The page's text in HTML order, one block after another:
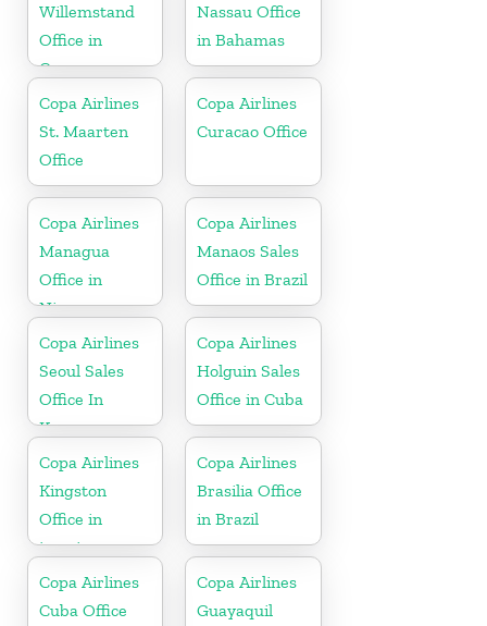
Willemstand
Office in
Curaçao
Nassau Office
in Bahamas
Copa Airlines
St. Maarten
Office
Copa Airlines
Curacao Office
Copa Airlines
Managua
Office in
Nicaragua
Copa Airlines
Manaos Sales
Office in Brazil
Copa Airlines
Seoul Sales
Office In
Korea
Copa Airlines
Holguin Sales
Office in Cuba
Copa Airlines
Kingston
Office in
jamaica
Copa Airlines
Brasilia Office
in Brazil
Copa Airlines
Cuba Office
Copa Airlines
Guayaquil